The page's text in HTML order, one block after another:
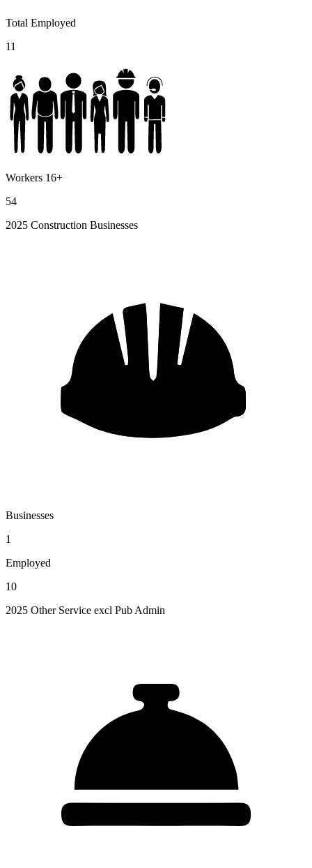
Total Employed
11
Workers 16+
54
2025 Construction Businesses
Businesses
1
Employed
10
2025 Other Service excl Pub Admin